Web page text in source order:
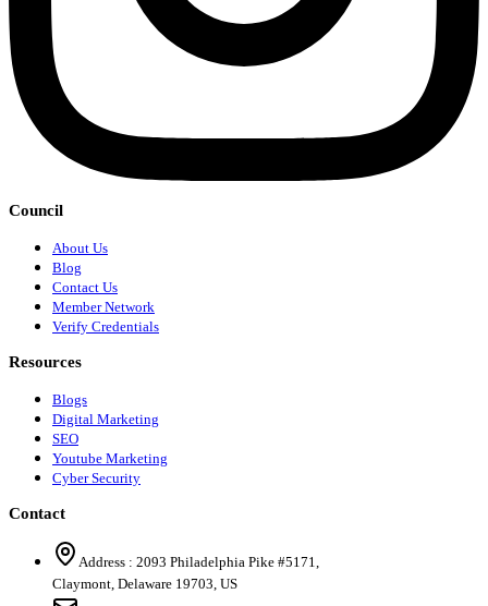
Council
About Us
Blog
Contact Us
Member Network
Verify Credentials
Resources
Blogs
Digital Marketing
SEO
Youtube Marketing
Cyber Security
Contact
Address : 2093 Philadelphia Pike #5171
Claymont Delaware 19703 US